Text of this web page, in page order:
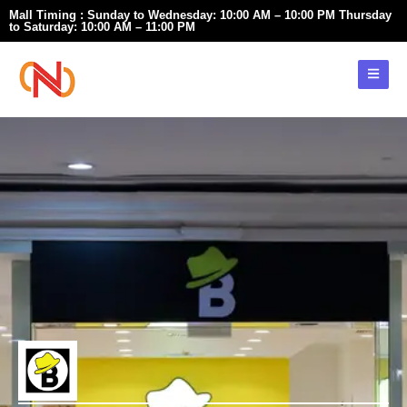
Skip
to
content
Mall Timing : Sunday to Wednesday: 10:00 AM – 10:00 PM Thursday
to Saturday: 10:00 AM – 11:00 PM